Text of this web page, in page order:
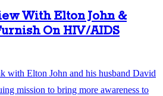
With Elton John &
On HIV/AIDS
with Elton John and his husband David
mission to bring more awareness to